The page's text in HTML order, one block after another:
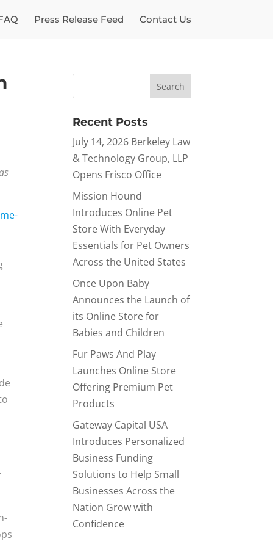
Press Release Feed Contact Us
Recent Posts
July 14, 2026 Berkeley Law
& Technology Group, LLP
Opens Frisco Office
Mission Hound
Introduces Online Pet
Store With Everyday
Essentials for Pet Owners
Across the United States
Once Upon Baby
Announces the Launch of
its Online Store for
Babies and Children
Fur Paws And Play
Launches Online Store
Offering Premium Pet
Products
Gateway Capital USA
Introduces Personalized
Business Funding
Solutions to Help Small
Businesses Across the
Nation Grow with
Confidence